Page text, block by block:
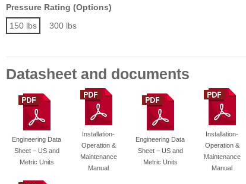
Pressure Rating (Options)
150 lbs
300 lbs
Datasheet and documents
Engineering Data
Sheet – US and
Metric Units
Installation-
Operation &
Maintenance
Manual
Engineering Data
Sheet – US and
Metric Units
Installation-
Operation &
Maintenance
Manual